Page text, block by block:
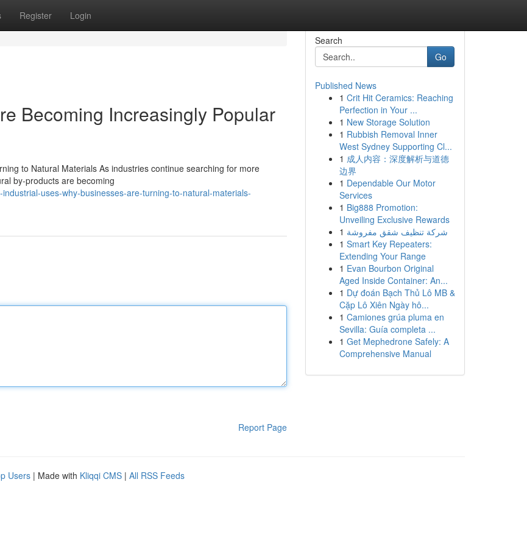
Register Login
Becoming Increasingly Popular
to Natural Materials As industries continue searching for more
by-products are becoming
uses-why-businesses-are-turning-to-natural-materials-
Report Page
Search
Go
Published News
1 Crit Hit Ceramics: Reaching
Perfection in Your ...
1 New Storage Solution
1 Rubbish Removal Inner
West Sydney Supporting Cl...
1 成人内容：深度解析与道德
边界
1 Dependable Our Motor
Services
1 Big888 Promotion:
Unveiling Exclusive Rewards
1 شركة تنظيف شقق مفروشة
1 Smart Key Repeaters:
Extending Your Range
1 Evan Bourbon Original
Aged Inside Container: An...
1 Dự đoán Bạch Thủ Lô MB &
Cặp Lô Xiên Ngày hô...
1 Camiones grúa pluma en
Sevilla: Guía completa ...
1 Get Mephedrone Safely: A
Comprehensive Manual
Users | Made with Kliqqi CMS | All RSS Feeds